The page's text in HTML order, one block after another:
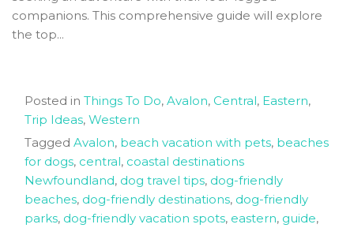
companions. This comprehensive guide will explore
the top...
Posted in Things To Do, Avalon, Central, Eastern,
Trip Ideas, Western
Tagged Avalon, beach vacation with pets, beaches
for dogs, central, coastal destinations
Newfoundland, dog travel tips, dog-friendly
beaches, dog-friendly destinations, dog-friendly
parks, dog-friendly vacation spots, eastern, guide,